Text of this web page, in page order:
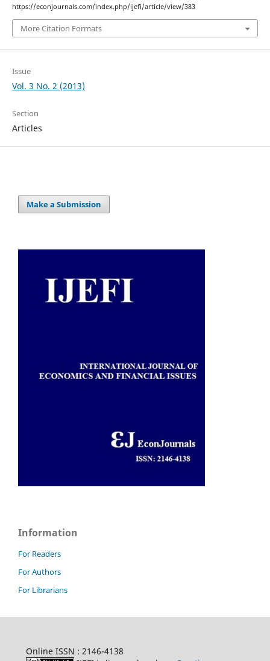
https://econjournals.com/index.php/ijefi/article/view/383
More Citation Formats
Issue
Vol. 3 No. 2 (2013)
Section
Articles
Make a Submission
Information
For Readers
For Authors
For Librarians
Online ISSN : 2146-4138